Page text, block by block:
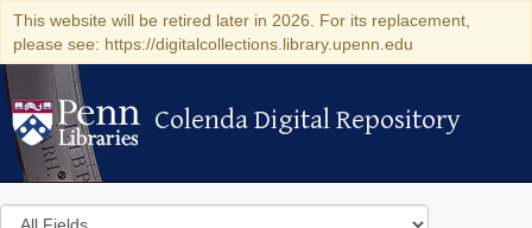
This website will be retired later in 2026. For its replacement,
please see: https://digitalcollections.library.upenn.edu
Colenda Digital Repository
Colenda Digital Repository
Search